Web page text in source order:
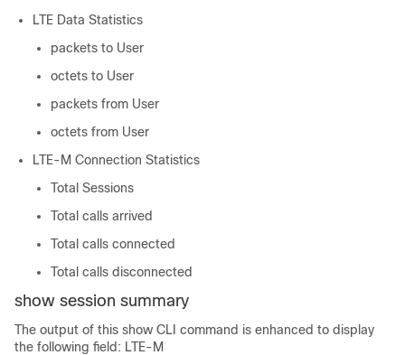
LTE Data Statistics
packets to User
octets to User
packets from User
octets from User
LTE-M Connection Statistics
Total Sessions
Total calls arrived
Total calls connected
Total calls disconnected
show session summary
The output of this show CLI command is enhanced to display
the following field: LTE-M